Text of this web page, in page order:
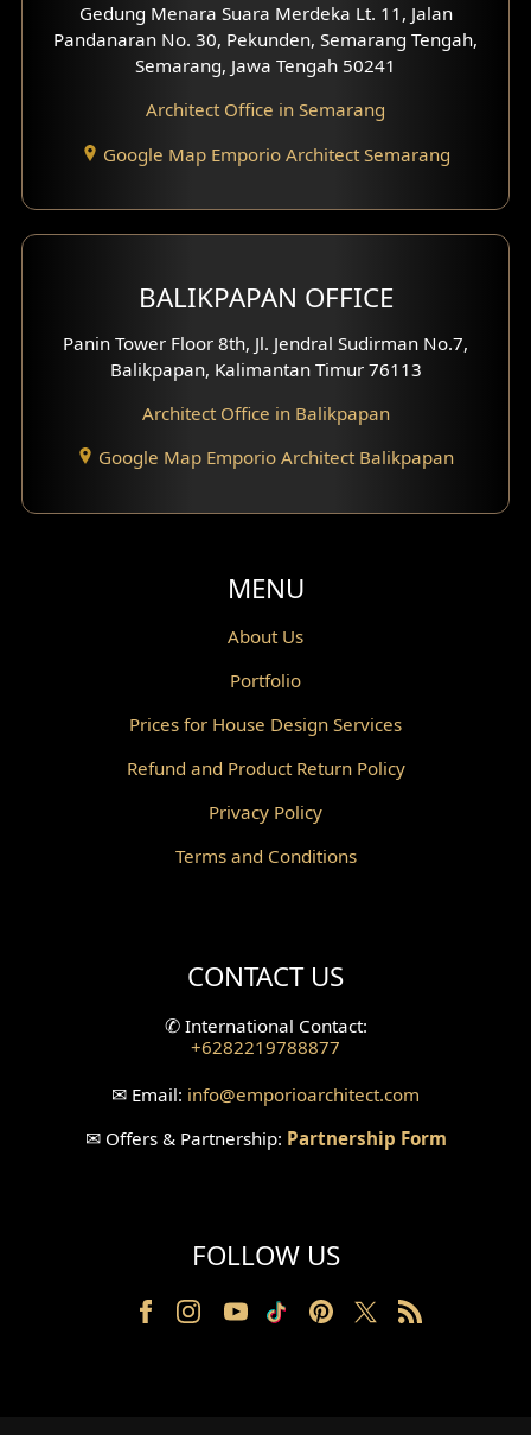
Villa Facade
Basement Design
Moroccan Home Design
Scandinavian Home Design
Traditional Home Design
Santorini Home Design
Balcony Design
Powder Room Design
Gazebo Design
Wallpanel Design
Wallpaper Design
Railing Design
Partition Design
Gedung Menara Suara Merdeka Lt. 11, Jalan
Pandanaran No. 30, Pekunden, Semarang Tengah,
Semarang, Jawa Tengah 50241
Architect Office in Semarang
Google Map Emporio Architect Semarang
BALIKPAPAN OFFICE
Panin Tower Floor 8th, Jl. Jendral Sudirman No.7,
Balikpapan, Kalimantan Timur 76113
Architect Office in Balikpapan
Google Map Emporio Architect Balikpapan
MENU
About Us
Portfolio
Prices for House Design Services
Refund and Product Return Policy
Privacy Policy
Terms and Conditions
CONTACT US
✆International Contact:
+6282219788877
✉ Email: info@emporioarchitect.com
✉Offers & Partnership: Partnership Form
FOLLOW US